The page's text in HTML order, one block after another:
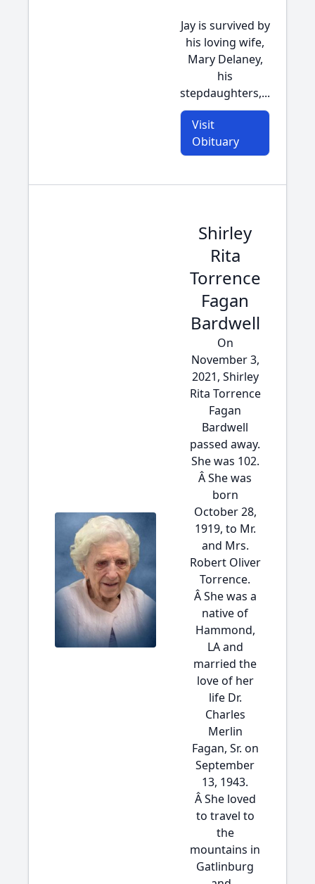
Jay is survived by
his loving wife,
Mary Delaney,
his
stepdaughters,...
Visit
Obituary
Shirley
Rita
Torrence
Fagan
Bardwell
On
November 3,
2021, Shirley
Rita Torrence
Fagan
Bardwell
passed away.
She was 102.
Â She was
born
October 28,
1919, to Mr.
and Mrs.
Robert Oliver
Torrence.
Â She was a
native of
Hammond,
LA and
married the
love of her
life Dr.
Charles
Merlin
Fagan, Sr. on
September
13, 1943.
Â She loved
to travel to
the
mountains in
Gatlinburg